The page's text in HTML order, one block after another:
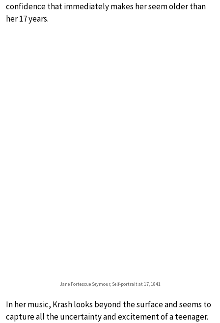
confidence that immediately makes her seem older than
her 17 years.
Jane Fortescue Seymour, Self-portrait at 17, 1841
In her music, Krash looks beyond the surface and seems to
capture all the uncertainty and excitement of a teenager.